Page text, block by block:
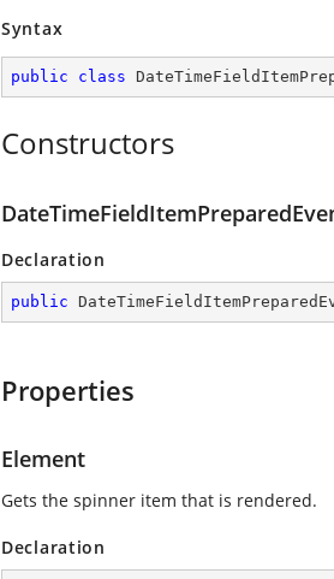
Syntax
public class
Constructors
Declaration
public
Properties
Element
Gets the spinner item that is rendered.
Declaration